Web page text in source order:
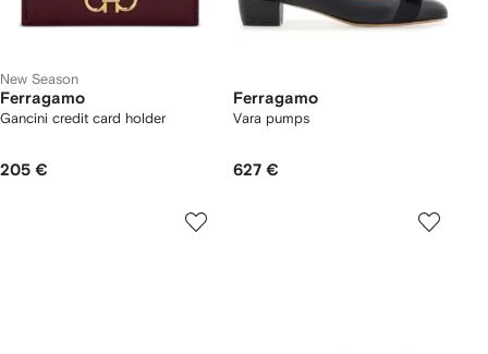
New Season
Ferragamo
Gancini credit card holder
205 €
Ferragamo
Vara pumps
627 €